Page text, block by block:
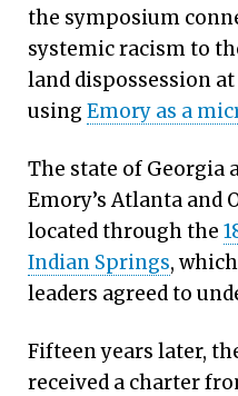
the symposium
systemic racism to
land dispossession
using Emory as a
The state of Georgia
Emory’s Atlanta and
located through the
Indian Springs,
leaders agreed to
Fifteen years later,
received a charter